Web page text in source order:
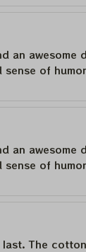
an awesome
sense of
an awesome
sense of
The